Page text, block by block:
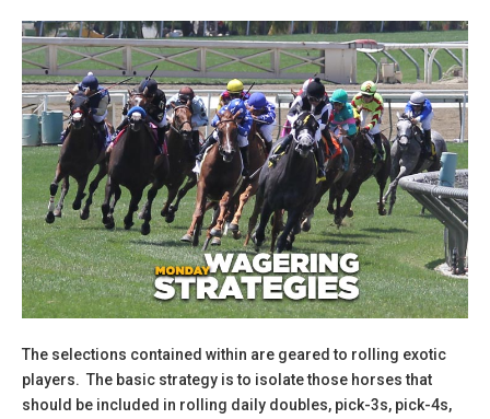
The selections contained within are geared to rolling exotic
players. The basic strategy is to isolate those horses that
should be included in rolling daily doubles, pick-3s, pick-4s,